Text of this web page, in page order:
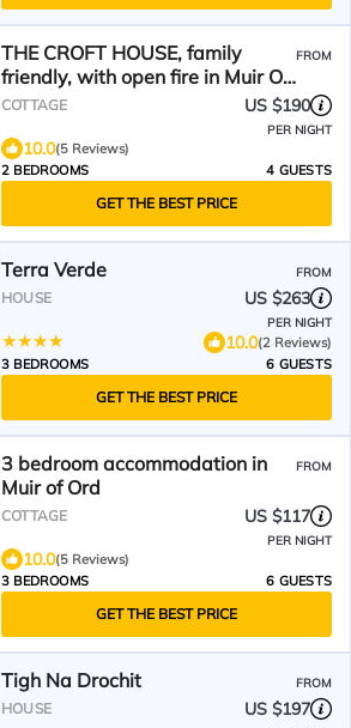
THE CROFT HOUSE, family
friendly, with open fire in Muir Of
Ord
FROM
COTTAGE US $190
PER NIGHT
10.0(5 Reviews)
2 BEDROOMS
4 GUESTS
GET THE BEST PRICE
Terra Verde FROM
HOUSE US $263
PER NIGHT
10.0(2 Reviews)
3 BEDROOMS
6 GUESTS
GET THE BEST PRICE
3 bedroom accommodation in
Muir of Ord
FROM
COTTAGE US $117
PER NIGHT
10.0(5 Reviews)
3 BEDROOMS
6 GUESTS
GET THE BEST PRICE
Tigh Na Drochit FROM
HOUSE US $197